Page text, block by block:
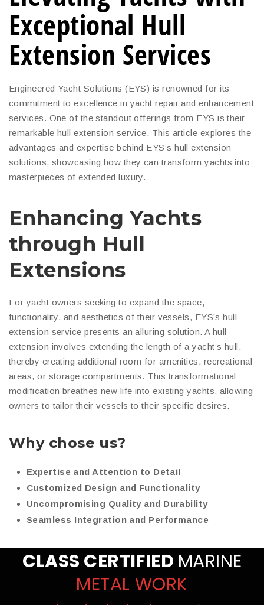
Exceptional Hull
Extension Services
Engineered Yacht Solutions (EYS) is renowned for its
commitment to excellence in yacht repair and enhancement
services. One of the standout offerings from EYS is their
remarkable hull extension service. This article explores the
advantages and expertise behind EYS’s hull extension
solutions, showcasing how they can transform yachts into
masterpieces of extended luxury.
Enhancing Yachts
through Hull
Extensions
For yacht owners seeking to expand the space,
functionality, and aesthetics of their vessels, EYS’s hull
extension service presents an alluring solution. A hull
extension involves extending the length of a yacht’s hull,
thereby creating additional room for amenities, recreational
areas, or storage compartments. This transformational
modification breathes new life into existing yachts, allowing
owners to tailor their vessels to their specific desires.
Why chose us?
Expertise and Attention to Detail
Customized Design and Functionality
Uncompromising Quality and Durability
Seamless Integration and Performance
CLASS CERTIFIED MARINE
METAL WORK